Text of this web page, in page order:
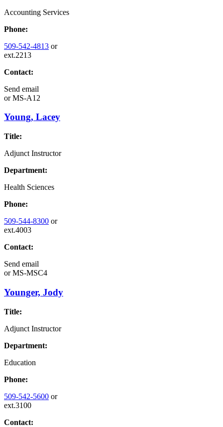
Accounting Services
Phone:
509-542-4813 or
ext.2213
Contact:
Send email
orMS-A12
Young, Lacey
Title:
Adjunct Instructor
Department:
Health Sciences
Phone:
509-544-8300 or
ext.4003
Contact:
Send email
orMS-MSC4
Younger, Jody
Title:
Adjunct Instructor
Department:
Education
Phone:
509-542-5600 or
ext.3100
Contact: